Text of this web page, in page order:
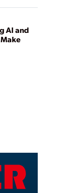
AI and